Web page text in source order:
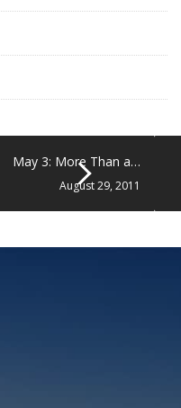
May 3: More Than a…
August 29, 2011